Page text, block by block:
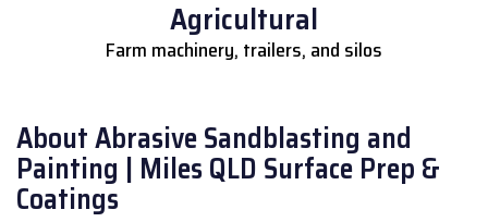
Agricultural
Farm machinery, trailers, and silos
About Abrasive Sandblasting and
Painting | Miles QLD Surface Prep &
Coatings